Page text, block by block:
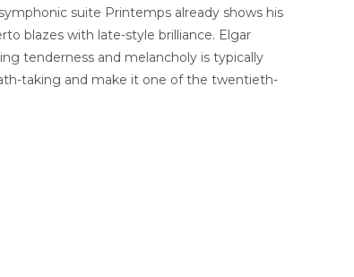
suite Printemps already shows his
blazes with late-style brilliance. Elgar
tenderness and melancholy is typically
taking and make it one of the twentieth-